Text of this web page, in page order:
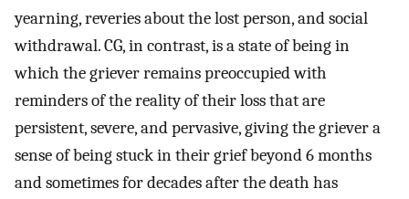
yearning, reveries about the lost person, and social
withdrawal. CG, in contrast, is a state of being in
which the griever remains preoccupied with
reminders of the reality of their loss that are
persistent, severe, and pervasive, giving the griever a
sense of being stuck in their grief beyond 6 months
and sometimes for decades after the death has